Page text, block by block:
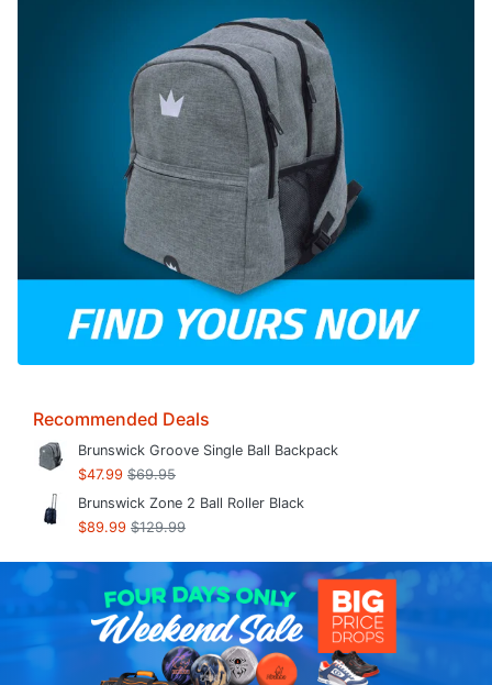
Recommended Deals
Brunswick Groove Single Ball Backpack
$47.99 $69.95
Brunswick Zone 2 Ball Roller Black
$89.99 $129.99